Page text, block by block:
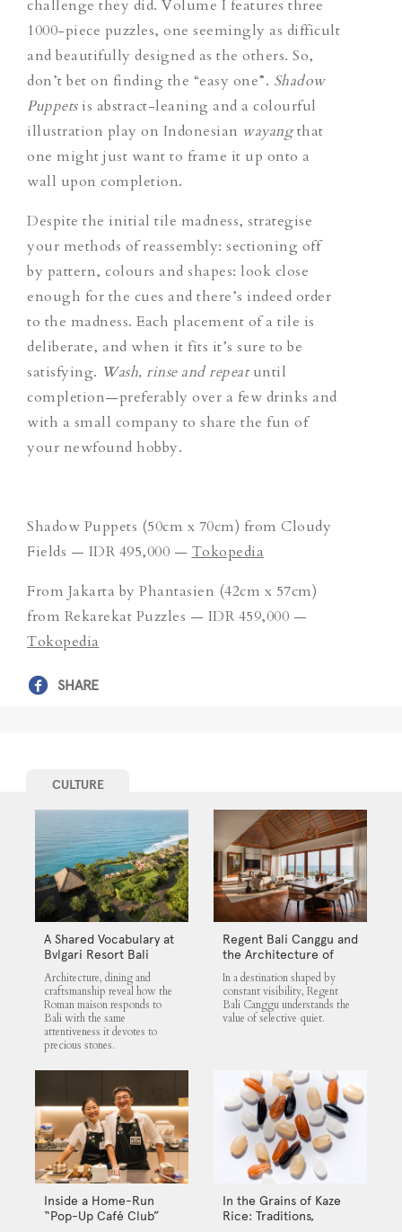
challenge they did. Volume I features three
1000-piece puzzles, one seemingly as difficult
and beautifully designed as the others. So,
don’t bet on finding the “easy one”. Shadow
Puppets is abstract-leaning and a colourful
illustration play on Indonesian wayangthat
one might just want to frame it up onto a
wall upon completion.
Despite the initial tile madness, strategise
your methods of reassembly: sectioning off
by pattern, colours and shapes: look close
enough for the cues and there’s indeed order
to the madness. Each placement of a tile is
deliberate, and when it fits it’s sure to be
satisfying. Wash, rinse and repeatuntil
completion—preferably over a few drinks and
with a small company to share the fun of
your newfound hobby.
Shadow Puppets (50cm x 70cm) from Cloudy
Fields — IDR 495,000 — Tokopedia
From Jakarta by Phantasien (42cm x 57cm)
from Rekarekat Puzzles — IDR 459,000 —
Tokopedia
SHARE
CULTURE
A Shared Vocabulary at
Bvlgari Resort Bali
Architecture, dining and
craftsmanship reveal how the
Roman maison responds to
Bali with the same
attentiveness it devotes to
precious stones.
Regent Bali Canggu and
the Architecture of
Selective Quiet
In a destination shaped by
constant visibility, Regent
Bali Canggu understands the
value of selective quiet.
Inside a Home-Run
“Pop-Up Café Club”
In the Grains of Kaze
Rice: Traditions,